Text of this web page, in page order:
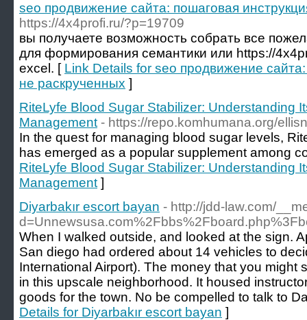
seo продвижение сайта: пошаговая
https://4x4profi.ru/?p=19709
вы получаете возможность собрать все
для формирования семантики или https://
excel. [ Link Details for seo продвижение
не раскрученных ]
RiteLyfe Blood Sugar Stabilizer: Understanding
Management - https://repo.komhumana.org/
In the quest for managing blood sugar levels,
has emerged as a popular supplement among
RiteLyfe Blood Sugar Stabilizer: Understanding
Management ]
Diyarbakır escort bayan - http://jdd-law.com/
When I walked outside, and looked at the sign.
San diego had ordered about 14 vehicles to
International Airport). The money that you
in this upscale neighborhood. It housed
goods for the town. No be compelled to talk to
Details for Diyarbakır escort bayan ]